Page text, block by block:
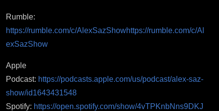
Rumble:
https://rumble.com/c/AlexSazShowhttps://rumble.com/c/Al
exSazShow
Apple
Podcast: https://podcasts.apple.com/us/podcast/alex-saz-
show/id1643431548
Spotify: https://open.spotify.com/show/4vTPKnbNns9DKJ